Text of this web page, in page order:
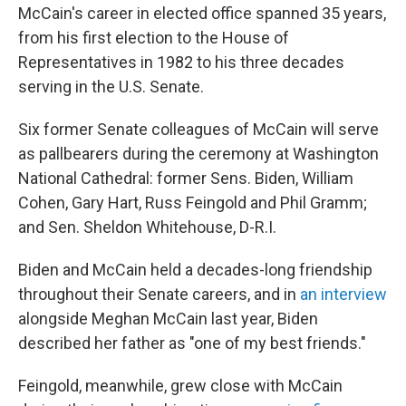
McCain's career in elected office spanned 35 years,
from his first election to the House of
Representatives in 1982 to his three decades
serving in the U.S. Senate.
Six former Senate colleagues of McCain will serve
as pallbearers during the ceremony at Washington
National Cathedral: former Sens. Biden, William
Cohen, Gary Hart, Russ Feingold and Phil Gramm;
and Sen. Sheldon Whitehouse, D-R.I.
Biden and McCain held a decades-long friendship
throughout their Senate careers, and in an interview
alongside Meghan McCain last year, Biden
described her father as "one of my best friends."
Feingold, meanwhile, grew close with McCain